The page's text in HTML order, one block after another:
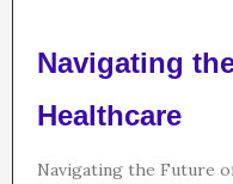
Navigating
Healthcare
Navigating the Future